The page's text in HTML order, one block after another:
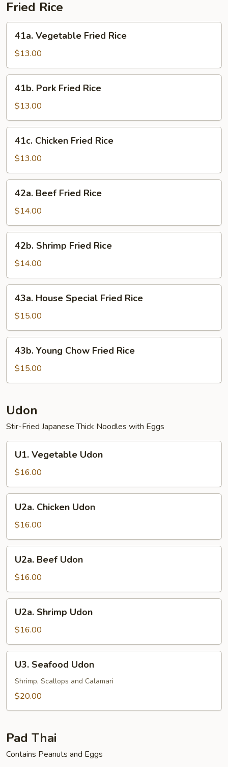
Fried Rice
Vegetable
Fried
Rice
41a. Vegetable Fried Rice
$13.00
Pork
Fried
Rice
41b. Pork Fried Rice
$13.00
Chicken
Fried
Rice
41c. Chicken Fried Rice
$13.00
Beef
Fried
Rice
42a. Beef Fried Rice
$14.00
Shrimp
Fried
Rice
42b. Shrimp Fried Rice
$14.00
House
Special
Fried
Rice
43a. House Special Fried Rice
$15.00
Young
Chow
Fried
43b. Young Chow Fried Rice
$15.00
Udon
Stir-Fried Japanese Thick Noodles with Eggs
Vegetable
Udon
U1. Vegetable Udon
$16.00
Chicken
Udon
U2a. Chicken Udon
$16.00
Beef
Udon
U2a. Beef Udon
$16.00
Shrimp
Udon
U2a. Shrimp Udon
$16.00
Seafood
Udon
U3. Seafood Udon
Shrimp, Scallops and Calamari
$20.00
Pad Thai
Contains Peanuts and Eggs